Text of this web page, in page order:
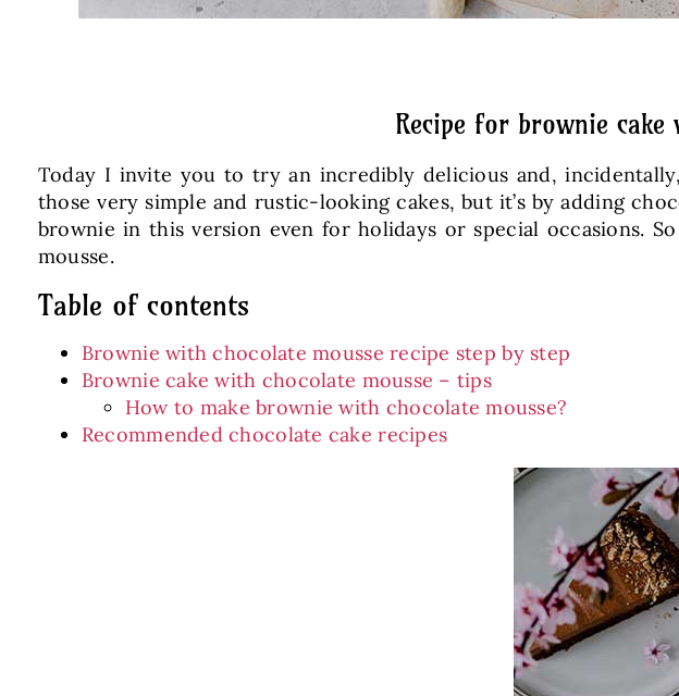
Recipe for brownie
Today I invite you to try an incredibly delicious and,
those very simple and rustic-looking cakes, but it’s by adding
brownie in this version even for holidays or special occasions.
mousse.
Table of contents
Brownie with chocolate mousse recipe step by step
Brownie cake with chocolate mousse – tips
How to make brownie with chocolate mousse?
Recommended chocolate cake recipes